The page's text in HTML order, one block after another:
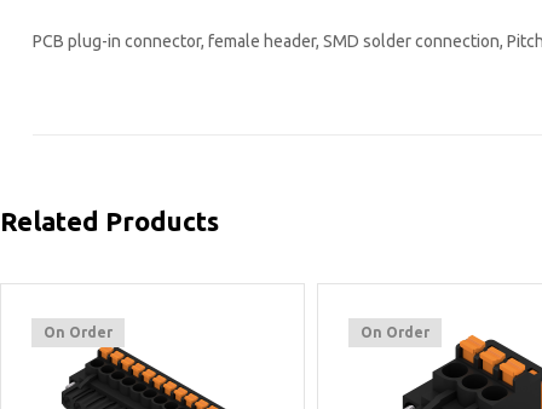
PCB plug-in connector, female header, SMD solder connection,
Related Products
On Order On Order